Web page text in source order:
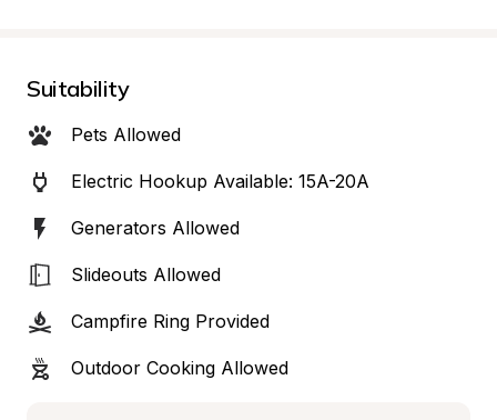
Suitability
Pets Allowed
Electric Hookup Available: 15A-20A
Generators Allowed
Slideouts Allowed
Campfire Ring Provided
Outdoor Cooking Allowed